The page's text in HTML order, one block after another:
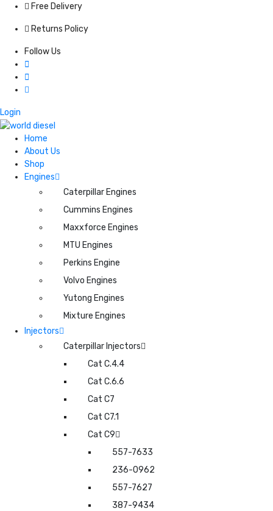
Free Delivery
Returns Policy
Follow Us
Login
Home
About Us
Shop
Engines
Caterpillar Engines
Cummins Engines
Maxxforce Engines
MTU Engines
Perkins Engine
Volvo Engines
Yutong Engines
Mixture Engines
Injectors
Caterpillar Injectors
Cat C.4.4
Cat C.6.6
Cat C7
Cat C7.1
Cat C9
557-7633
236-0962
557-7627
387-9434